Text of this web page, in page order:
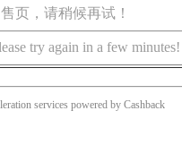
页，请稍候再试！
try again in a few minutes!
services powered by Cashback